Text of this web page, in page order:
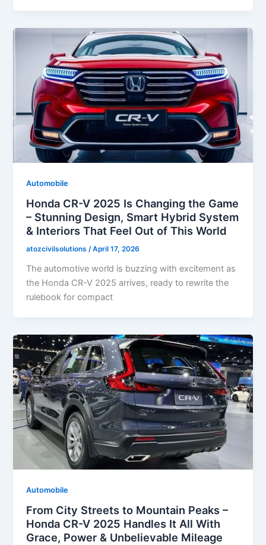
Automobile
Honda CR-V 2025 Is Changing the Game
– Stunning Design, Smart Hybrid System
& Interiors That Feel Out of This World
atozcivilsolutions/April 17, 2026
The automotive world is buzzing with excitement as
the Honda CR-V 2025 arrives, ready to rewrite the
rulebook for compact
Automobile
From City Streets to Mountain Peaks –
Honda CR-V 2025 Handles It All With
Grace, Power & Unbelievable Mileage